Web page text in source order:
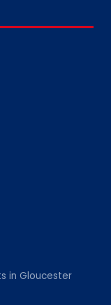
in Gloucester